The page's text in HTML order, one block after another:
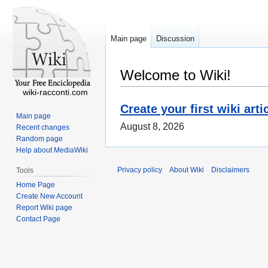
Welcome to Wiki!
Create your first wiki
August 8, 2026
Main page Discussion
wiki-racconti.com
Main page
Recent changes
Random page
Help about MediaWiki
Tools
Home Page
Create New Account
Report Wiki page
Contact Page
Privacy policy About Wiki Disclaimers